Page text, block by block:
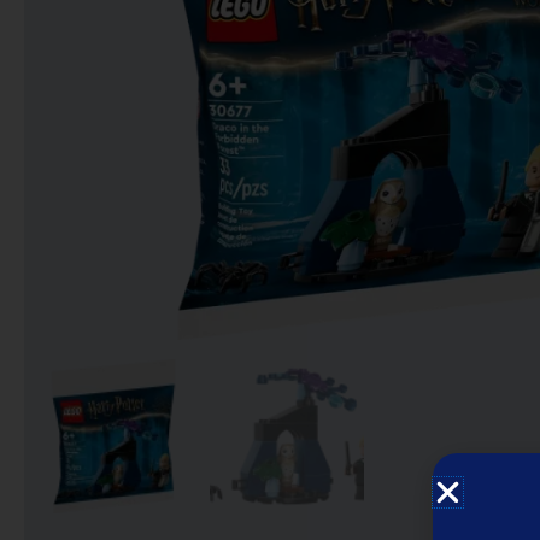
علي بحر ـ فرقة الإخوة
عروض خاصه 750 فلس
BACK TO SCHOOL العودة
Framed Photo Prints
لوحات مبروزه